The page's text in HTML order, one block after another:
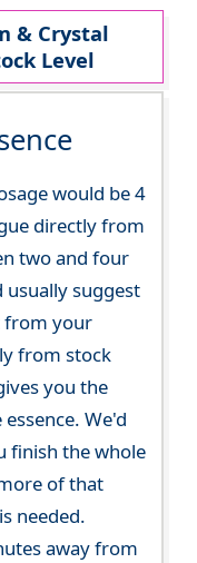
& Crystal
Level
would be 4
directly from
two and four
usually suggest
from your
from stock
you the
We'd
finish the whole
of that
needed.
away from